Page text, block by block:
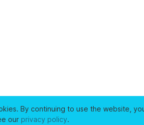
By continuing to use the website,
our privacy policy.